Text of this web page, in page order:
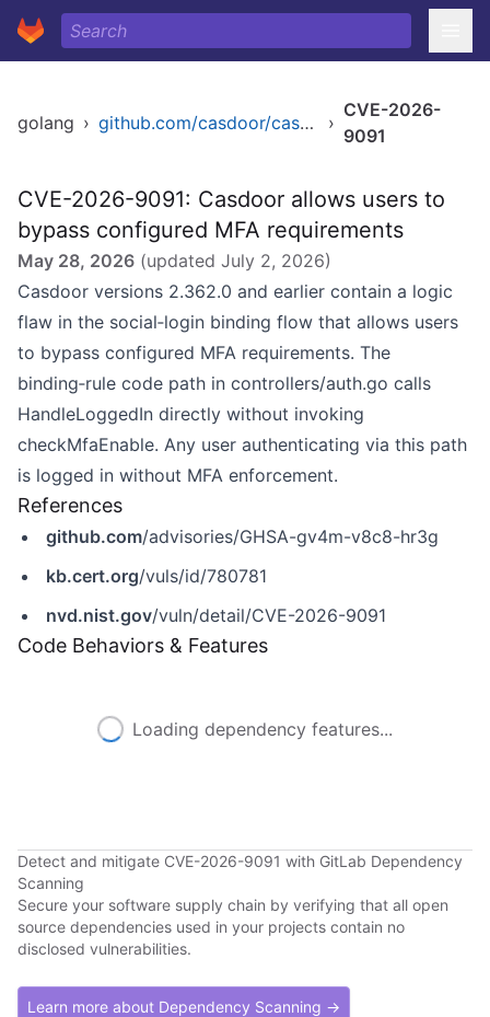
golang › github.com/casdoor/casdoor ›
CVE-2026-
9091
CVE-2026-9091: Casdoor allows users to
bypass configured MFA requirements
May 28, 2026 (updated July 2, 2026)
Casdoor versions 2.362.0 and earlier contain a logic
flaw in the social‑login binding flow that allows users
to bypass configured MFA requirements. The
binding‑rule code path in controllers/auth.go calls
HandleLoggedIn directly without invoking
checkMfaEnable. Any user authenticating via this path
is logged in without MFA enforcement.
References
github.com/advisories/GHSA-gv4m-v8c8-hr3g
kb.cert.org/vuls/id/780781
nvd.nist.gov/vuln/detail/CVE-2026-9091
Code Behaviors & Features
Loading dependency features...
Detect and mitigate CVE-2026-9091 with GitLab Dependency
Scanning
Secure your software supply chain by verifying that all open
source dependencies used in your projects contain no
disclosed vulnerabilities.
Learn more about Dependency Scanning →